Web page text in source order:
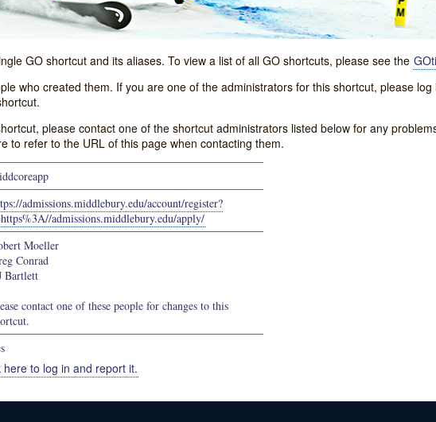
GO shortcut and its aliases. To view a list of all GO shortcuts, please see the
who created them. If you are one of the administrators for this shortcut, please log
please contact one of the shortcut administrators listed below for any
to refer to the URL of this page when contacting them.
admissions.middlebury.edu/account/register?
admissions.middlebury.edu/apply/
Moeller
Conrad
Bartlett
contact one of these people for changes to this
to log in and report it.